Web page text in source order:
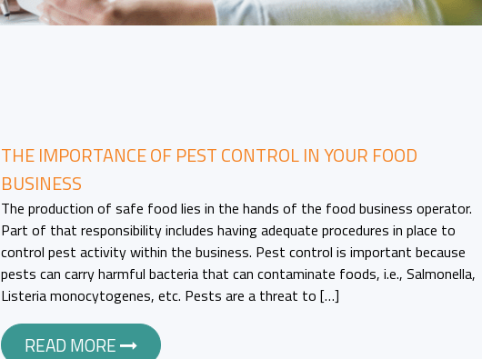
THE IMPORTANCE OF PEST CONTROL IN YOUR FOOD
BUSINESS
The production of safe food lies in the hands of the food business operator.
Part of that responsibility includes having adequate procedures in place to
control pest activity within the business. Pest control is important because
pests can carry harmful bacteria that can contaminate foods, i.e., Salmonella,
Listeria monocytogenes, etc. Pests are a threat to […]
READ MORE